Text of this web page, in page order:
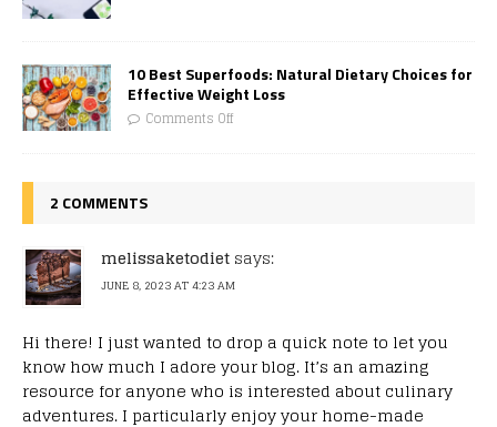
10 Best Superfoods: Natural Dietary Choices for
Effective Weight Loss
Comments Off
2 COMMENTS
melissaketodiet says:
JUNE 8, 2023 AT 4:23 AM
Hi there! I just wanted to drop a quick note to let you
know how much I adore your blog. It’s an amazing
resource for anyone who is interested about culinary
adventures. I particularly enjoy your home-made